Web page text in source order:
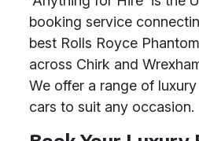
booking service
best Rolls Royce
across Chirk and
We offer a range of
cars to suit any occasion.